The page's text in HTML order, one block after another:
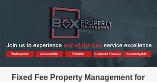
Fixed Fee Property Management for